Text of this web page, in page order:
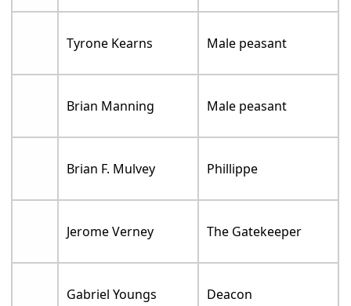
Tyrone Kearns Male peasant
Brian Manning Male peasant
Brian F. Mulvey Phillippe
Jerome Verney The Gatekeeper
Gabriel Youngs Deacon